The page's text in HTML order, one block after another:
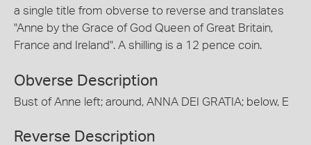
a single title from obverse to reverse and translates
"Anne by the Grace of God Queen of Great Britain,
France and Ireland". A shilling is a 12 pence coin.
Obverse Description
Bust of Anne left; around, ANNA DEI GRATIA; below, E
Reverse Description